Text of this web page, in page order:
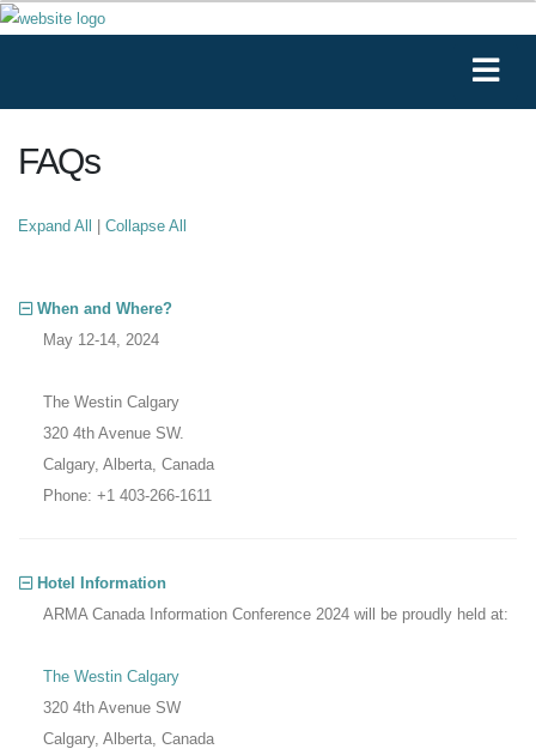
FAQs
Expand All Collapse All
When and Where?
May 12-14, 2024
The Westin Calgary
320 4th Avenue SW.
Calgary, Alberta, Canada
Phone: +1 403-266-1611
Hotel Information
ARMA Canada Information Conference 2024 will be proudly held at:
The Westin Calgary
320 4th Avenue SW
Calgary, Alberta, Canada